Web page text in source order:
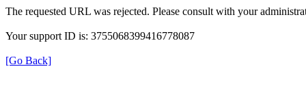
The requested URL was rejected. Please consult with your
Your support ID is: 3755068399416778087
[Go Back]